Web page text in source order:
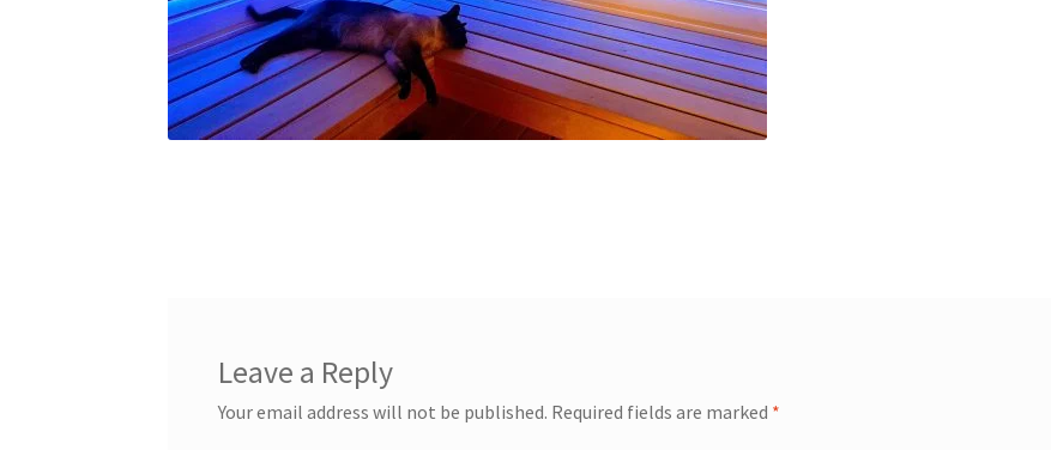
Leave a Reply
Your email address will not be published. Required fields are marked *